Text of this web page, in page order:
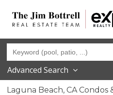
Advanced Search
Laguna Beach, CA Condos